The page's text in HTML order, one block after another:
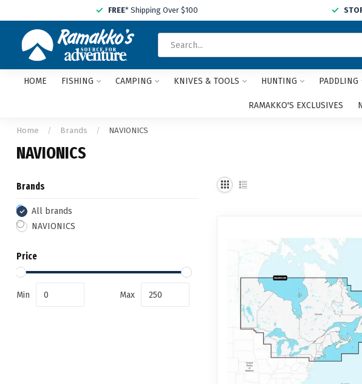
FREE* Shipping Over $100
HOME FISHING CAMPING KNIVES & TOOLS HUNTING PADDLING
RAMAKKO'S EXCLUSIVES
Home / Brands / NAVIONICS
NAVIONICS
Brands
All brands
NAVIONICS
Price
Min Max